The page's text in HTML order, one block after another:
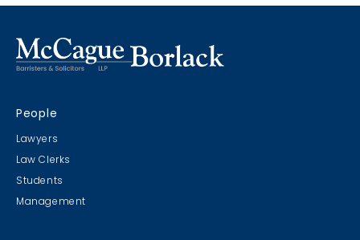
People
Lawyers
Law Clerks
Students
Management